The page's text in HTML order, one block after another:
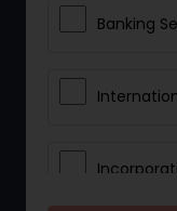
Banking